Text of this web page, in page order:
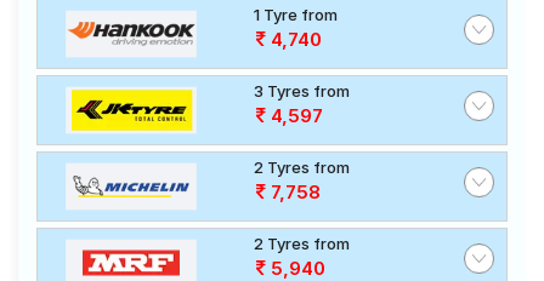
1 Tyre from
4,740
3 Tyres from
4,597
2 Tyres from
7,758
2 Tyres from
5,940